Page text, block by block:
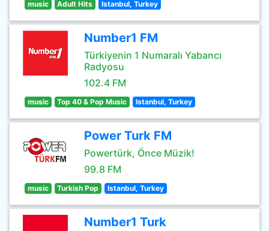
music Adult Hits Istanbul, Turkey
Number1 FM
Türkiyenin 1 Numaralı Yabancı
Radyosu
102.4 FM
music Top 40 & Pop Music Istanbul, Turkey
Power Turk FM
Powertürk, Önce Müzik!
99.8 FM
music Turkish Pop Istanbul, Turkey
Number1 Turk